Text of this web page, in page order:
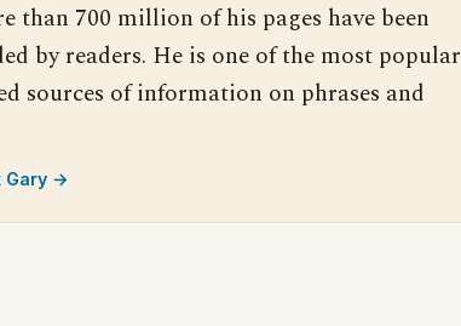
than 700 million of his pages have been
by readers. He is one of the most popular
sources of information on phrases and
Gary →